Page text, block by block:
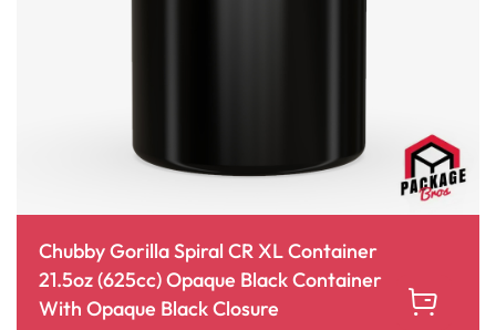
Chubby Gorilla Spiral CR XL Container
21.5oz (625cc) Opaque Black Container
With Opaque Black Closure